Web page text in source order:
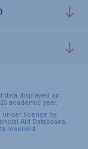
data displayed on
academic year.
under license by:
Aid Databases,
reserved.